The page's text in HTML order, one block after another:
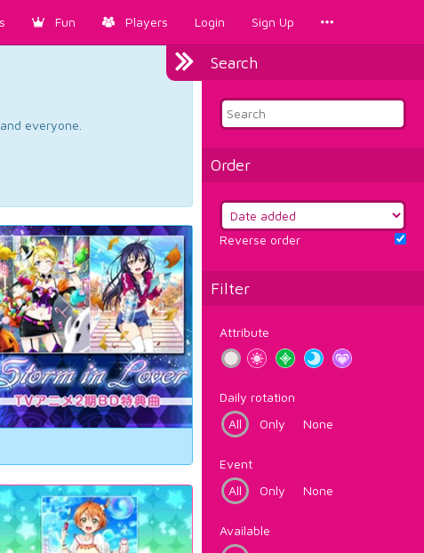
Fun Players Login Sign Up
Search
Order
Reverse order
Filter
Attribute
Daily rotation
All
Only None
Event
All
Only None
Available
everyone.